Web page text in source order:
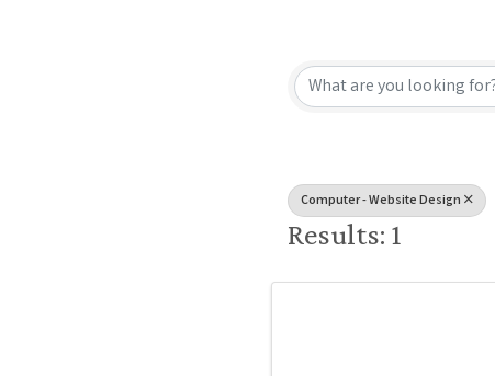
Computer - Website Design
Results: 1